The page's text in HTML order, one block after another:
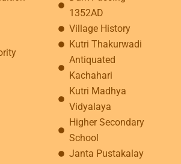
1352AD
Village History
Kutri Thakurwadi
Antiquated
Kachahari
Kutri Madhya
Vidyalaya
Higher Secondary
School
Janta Pustakalay